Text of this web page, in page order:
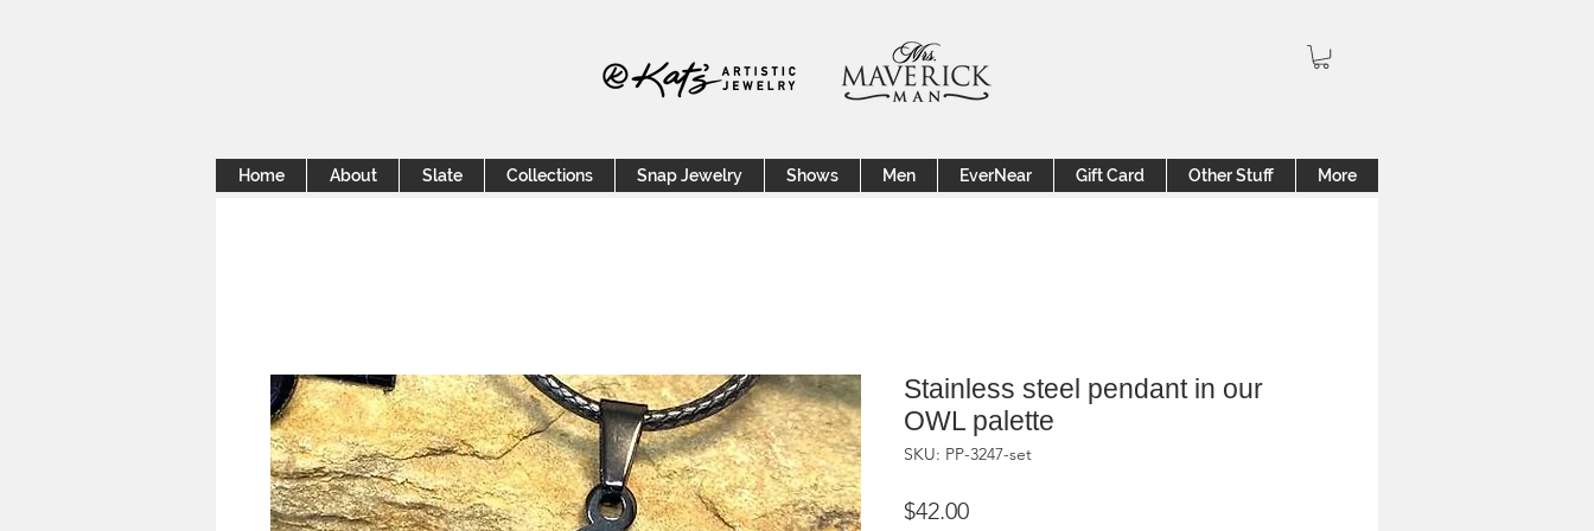
Home About Slate Collections Snap Jewelry Shows Men EverNear Gift Card Other Stuff More
Stainless steel pendant in our
OWL palette
SKU: PP-3247-set
$42.00Price